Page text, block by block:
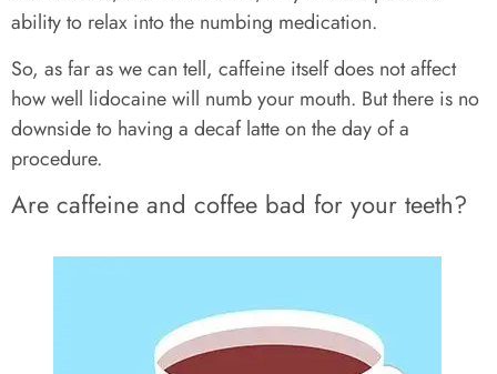
ability to relax into the numbing medication.
So, as far as we can tell, caffeine itself does not affect
how well lidocaine will numb your mouth. But there is no
downside to having a decaf latte on the day of a
procedure.
Are caffeine and coffee bad for your teeth?